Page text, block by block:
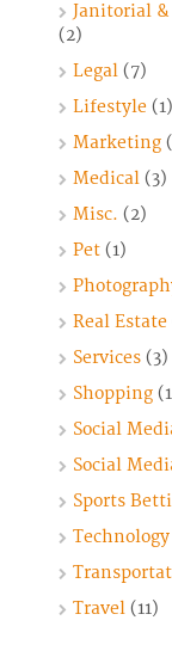
Janitorial &
(2)
Legal(7)
Lifestyle(1)
Marketing
Medical(3)
Misc. (2)
Pet(1)
Real Estate
Services(3)
Shopping
Social
Social
Sports
Technology
Travel(11)